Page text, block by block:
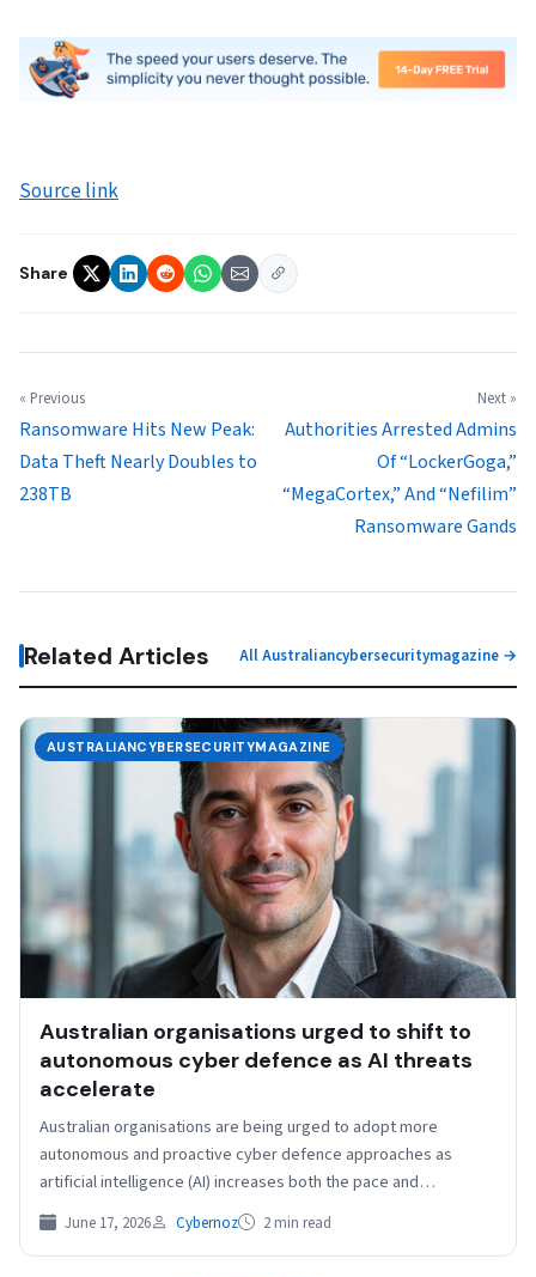
Source link
Share
« Previous
Ransomware Hits New Peak:
Data Theft Nearly Doubles to
238TB
Next »
Authorities Arrested Admins
Of “LockerGoga,”
“MegaCortex,” And “Nefilim”
Ransomware Gands
Related Articles All Australiancybersecuritymagazine →
AUSTRALIANCYBERSECURITYMAGAZINE
Australian organisations urged to shift to
autonomous cyber defence as AI threats
accelerate
Australian organisations are being urged to adopt more
autonomous and proactive cyber defence approaches as
artificial intelligence (AI) increases both the pace and
sophistication of…
June 17, 2026 Cybernoz 2 min read